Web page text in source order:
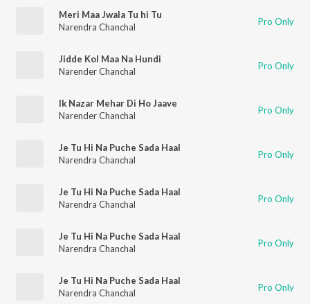
Meri Maa Jwala Tu hi Tu
Narendra Chanchal
Pro Only
Jidde Kol Maa Na Hundi
Narender Chanchal
Pro Only
Ik Nazar Mehar Di Ho Jaave
Narender Chanchal
Pro Only
Je Tu Hi Na Puche Sada Haal
Narendra Chanchal
Pro Only
Je Tu Hi Na Puche Sada Haal
Narendra Chanchal
Pro Only
Je Tu Hi Na Puche Sada Haal
Narendra Chanchal
Pro Only
Je Tu Hi Na Puche Sada Haal
Narendra Chanchal
Pro Only